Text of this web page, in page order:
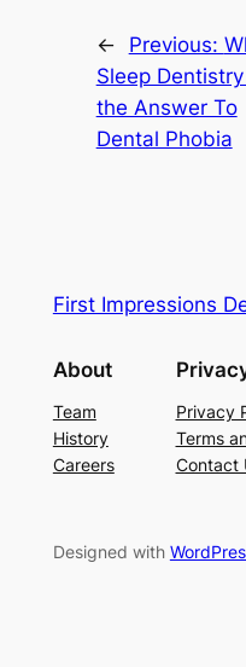
← Previous:
Sleep Dentistry
the Answer To
Dental Phobia
First Impressions
About
Team
History
Careers
Privacy
Terms
Contact
Designed with